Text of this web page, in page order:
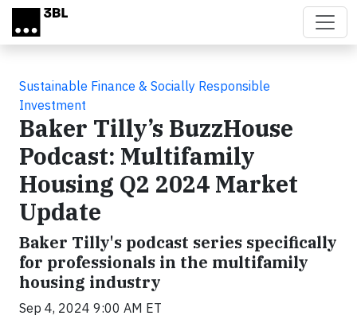
Skip to main content
Sustainable Finance & Socially Responsible
Investment
Baker Tilly’s BuzzHouse
Podcast: Multifamily
Housing Q2 2024 Market
Update
Baker Tilly's podcast series specifically
for professionals in the multifamily
housing industry
Sep 4, 2024 9:00 AM ET